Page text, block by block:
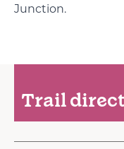
Junction.
Trail